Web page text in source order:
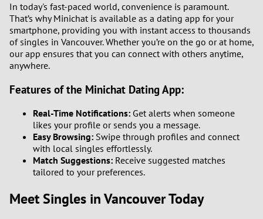
In today's fast-paced world, convenience is paramount.
That’s why Minichat is available as a dating app for your
smartphone, providing you with instant access to thousands
of singles in Vancouver. Whether you’re on the go or at home,
our app ensures that you can connect with others anytime,
anywhere.
Features of the Minichat Dating App:
Real-Time Notifications: Get alerts when someone
likes your profile or sends you a message.
Easy Browsing: Swipe through profiles and connect
with local singles effortlessly.
Match Suggestions: Receive suggested matches
tailored to your preferences.
Meet Singles in Vancouver Today